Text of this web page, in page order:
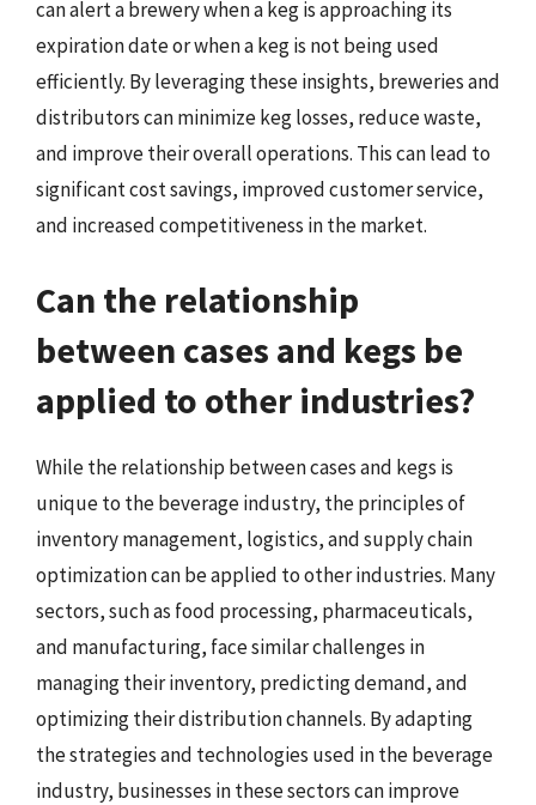
can alert a brewery when a keg is approaching its
expiration date or when a keg is not being used
efficiently. By leveraging these insights, breweries and
distributors can minimize keg losses, reduce waste,
and improve their overall operations. This can lead to
significant cost savings, improved customer service,
and increased competitiveness in the market.
Can the relationship
between cases and kegs be
applied to other industries?
While the relationship between cases and kegs is
unique to the beverage industry, the principles of
inventory management, logistics, and supply chain
optimization can be applied to other industries. Many
sectors, such as food processing, pharmaceuticals,
and manufacturing, face similar challenges in
managing their inventory, predicting demand, and
optimizing their distribution channels. By adapting
the strategies and technologies used in the beverage
industry, businesses in these sectors can improve